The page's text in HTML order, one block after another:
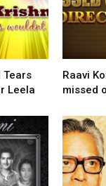
Tears
Leela
Raavi
missed